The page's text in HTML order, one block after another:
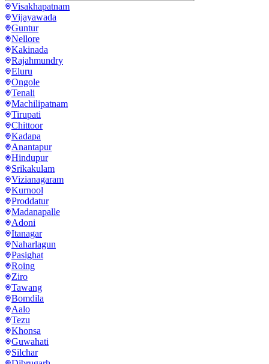
Visakhapatnam
Vijayawada
Guntur
Nellore
Kakinada
Rajahmundry
Eluru
Ongole
Tenali
Machilipatnam
Tirupati
Chittoor
Kadapa
Anantapur
Hindupur
Srikakulam
Vizianagaram
Kurnool
Proddatur
Madanapalle
Adoni
Itanagar
Naharlagun
Pasighat
Roing
Ziro
Tawang
Bomdila
Aalo
Tezu
Khonsa
Guwahati
Silchar